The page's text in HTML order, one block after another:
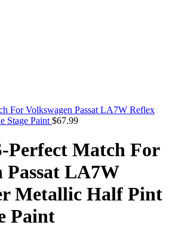
For Volkswagen Passat LA7W Reflex
Stage Paint $67.99
Perfect Match For
Passat LA7W
Metallic Half Pint
Paint